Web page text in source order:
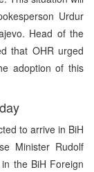
Urdur
Head of the
that OHR urged
adoption of this
to arrive in BiH
Minister Rudolf
the BiH Foreign